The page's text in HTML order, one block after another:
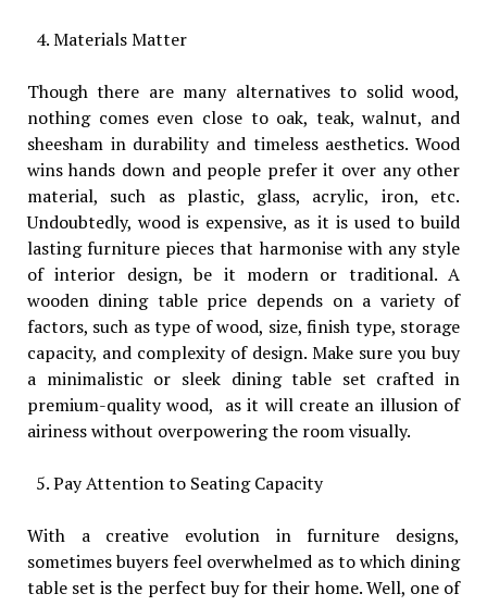
Materials Matter
Though there are many alternatives to solid wood,
nothing comes even close to oak, teak, walnut, and
sheesham in durability and timeless aesthetics. Wood
wins hands down and people prefer it over any other
material, such as plastic, glass, acrylic, iron, etc.
Undoubtedly, wood is expensive, as it is used to build
lasting furniture pieces that harmonise with any style
of interior design, be it modern or traditional. A
wooden dining table price depends on a variety of
factors, such as type of wood, size, finish type, storage
capacity, and complexity of design. Make sure you buy
a minimalistic or sleek dining table set crafted in
premium-quality wood, as it will create an illusion of
airiness without overpowering the room visually.
Pay Attention to Seating Capacity
With a creative evolution in furniture designs,
sometimes buyers feel overwhelmed as to which dining
table set is the perfect buy for their home. Well, one of